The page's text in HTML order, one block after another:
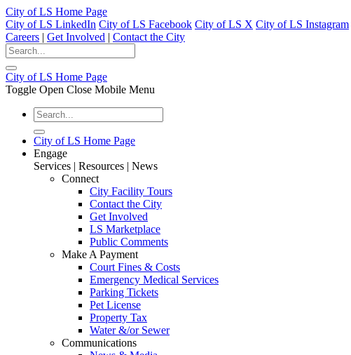
City of LS Home Page
City of LS LinkedIn City of LS Facebook City of LS X City of LS Instagram
Careers | Get Involved | Contact the City
City of LS Home Page
Toggle Open Close Mobile Menu
City of LS Home Page
Engage
Services | Resources | News
Connect
City Facility Tours
Contact the City
Get Involved
LS Marketplace
Public Comments
Make A Payment
Court Fines & Costs
Emergency Medical Services
Parking Tickets
Pet License
Property Tax
Water &/or Sewer
Communications